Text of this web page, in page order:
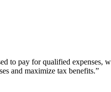
to pay for qualified expenses,
and maximize tax benefits.”